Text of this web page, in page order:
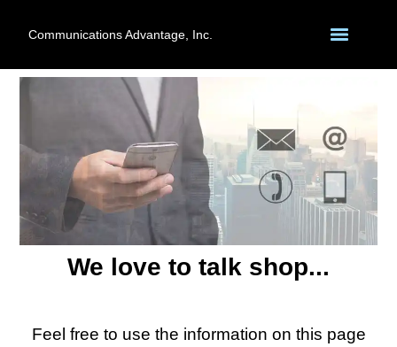
Communications Advantage, Inc.
We love to talk shop...
Feel free to use the information on this page